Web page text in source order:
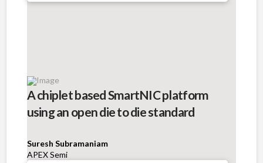
A chiplet based SmartNIC platform
using an open die to die standard
Suresh Subramaniam
APEX Semi